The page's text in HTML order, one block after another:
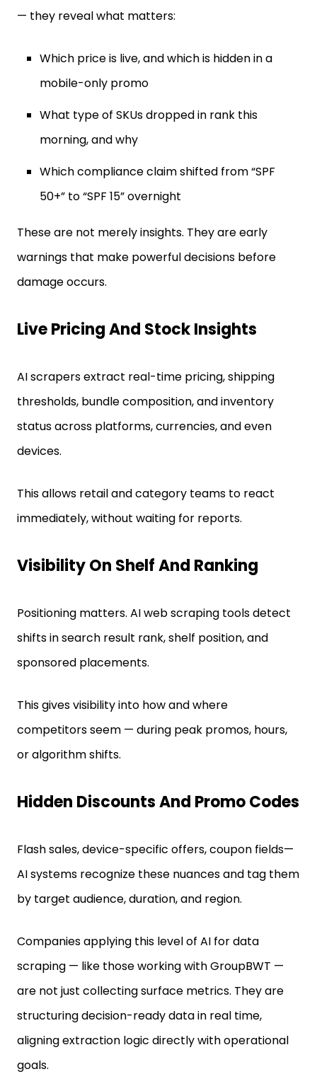
— they reveal what matters:
Which price is live, and which is hidden in a
mobile-only promo
What type of SKUs dropped in rank this
morning, and why
Which compliance claim shifted from “SPF
50+” to “SPF 15” overnight
These are not merely insights. They are early
warnings that make powerful decisions before
damage occurs.
Live Pricing And Stock Insights
AI scrapers extract real-time pricing, shipping
thresholds, bundle composition, and inventory
status across platforms, currencies, and even
devices.
This allows retail and category teams to react
immediately, without waiting for reports.
Visibility On Shelf And Ranking
Positioning matters. AI web scraping tools detect
shifts in search result rank, shelf position, and
sponsored placements.
This gives visibility into how and where
competitors seem — during peak promos, hours,
or algorithm shifts.
Hidden Discounts And Promo Codes
Flash sales, device-specific offers, coupon fields—
AI systems recognize these nuances and tag them
by target audience, duration, and region.
Companies applying this level of AI for data
scraping — like those working with GroupBWT —
are not just collecting surface metrics. They are
structuring decision-ready data in real time,
aligning extraction logic directly with operational
goals.